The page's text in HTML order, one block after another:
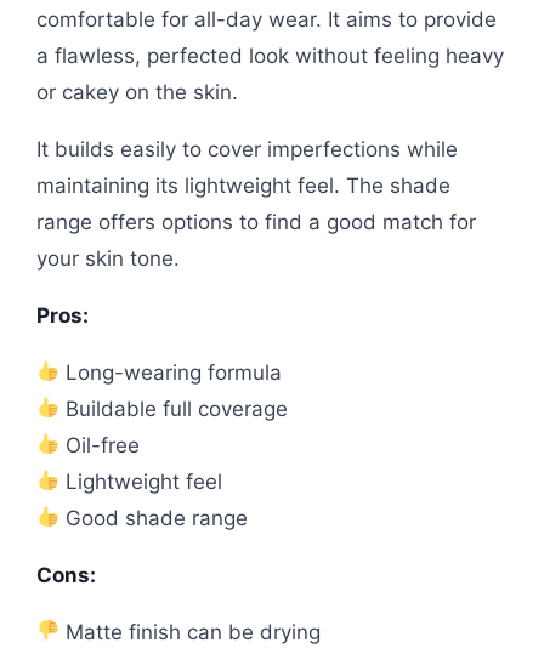
comfortable for all-day wear. It aims to provide
a flawless, perfected look without feeling heavy
or cakey on the skin.
It builds easily to cover imperfections while
maintaining its lightweight feel. The shade
range offers options to find a good match for
your skin tone.
Pros:
Long-wearing formula
Buildable full coverage
Oil-free
Lightweight feel
Good shade range
Cons:
Matte finish can be drying